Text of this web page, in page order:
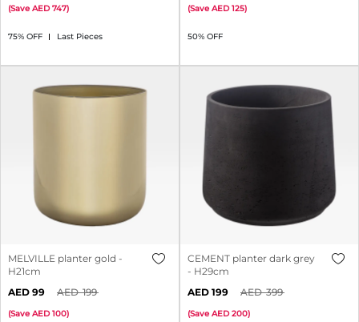
75% OFF Last Pieces
(Save 747)
50% OFF
(Save 125)
MELVILLE planter gold -
H21cm
99 199
(Save 100)
CEMENT planter dark grey
- H29cm
199 399
(Save 200)